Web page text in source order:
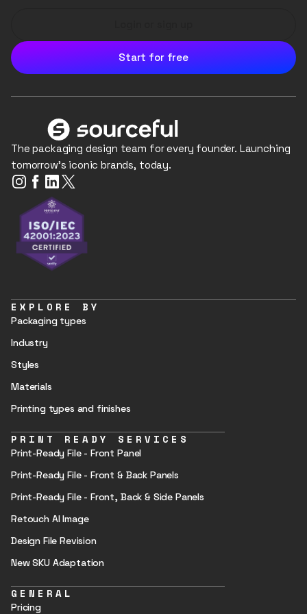
Start for free
The packaging design team for every founder. Launching
tomorrow's iconic brands, today.
EXPLORE BY
Packaging types
Industry
Styles
Materials
Printing types and finishes
PRINT READY SERVICES
Print-Ready File - Front Panel
Print-Ready File - Front & Back Panels
Print-Ready File - Front, Back & Side Panels
Retouch AI Image
Design File Revision
New SKU Adaptation
GENERAL
Pricing